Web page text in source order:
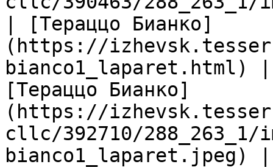
| [Тераццо Бианко]
(https://
[Тераццо Бианко]
(https://
cllc/392710/288_263_1/
bianco1_laparet.jpeg) |